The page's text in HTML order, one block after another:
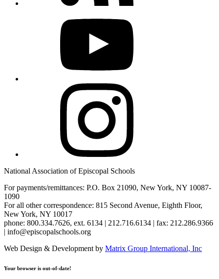
National Association of Episcopal Schools
For payments/remittances: P.O. Box 21090, New York, NY 10087-
1090
For all other correspondence: 815 Second Avenue, Eighth Floor,
New York, NY 10017
phone: 800.334.7626, ext. 6134 | 212.716.6134 | fax: 212.286.9366
| info@episcopalschools.org
Web Design & Development by Matrix Group International, Inc
Your browser is out-of-date!